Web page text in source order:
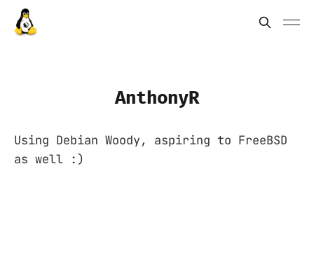
AnthonyR
Using Debian Woody, aspiring to FreeBSD
as well :)